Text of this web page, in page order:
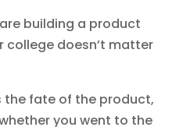
building a product
college doesn’t matter
the fate of the product,
you went to the